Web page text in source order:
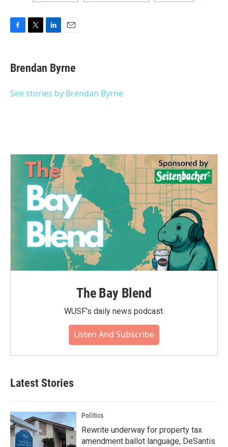
e
b
o
t
t
r
k
e
I
i
l
Brendan Byrne
See stories by Brendan Byrne
The Bay Blend
WUSF's daily news podcast.
Listen And Subscribe
Latest Stories
Politics
Rewrite underway for property tax
amendment ballot language, DeSantis